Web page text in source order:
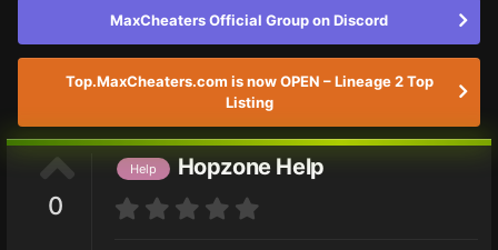
MaxCheaters Official Group on Discord
Top.MaxCheaters.com is now OPEN – Lineage 2 Top
Listing
0
Help Hopzone Help